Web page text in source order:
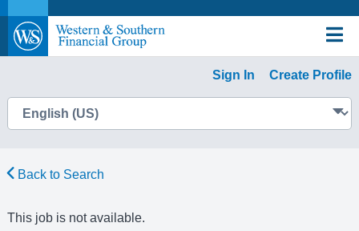
Sign In Create Profile
Back to Search
This job is not available.